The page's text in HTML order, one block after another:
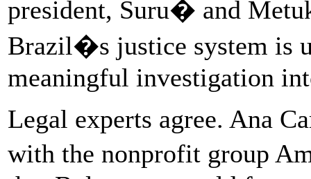
president, Suru� and
Brazil�s justice system is
meaningful investigation
Legal experts agree. Ana
with the nonprofit group